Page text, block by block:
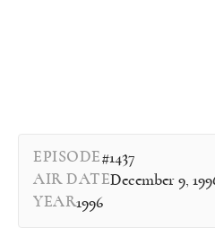
EPISODE#1437
AIR DATEDecember 9,
YEAR1996